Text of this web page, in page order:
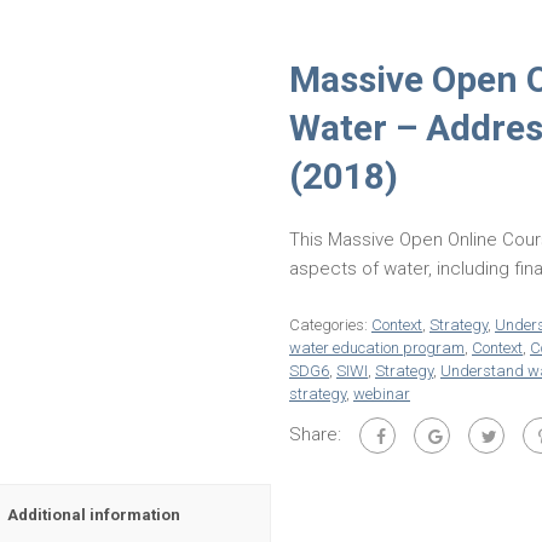
Massive Open
Water –
(2018)
This Massive Open Online
aspects of water, including
Categories: Context, Strategy,
water education program, Context,
SDG6, SIWI, Strategy, Understand
strategy, webinar
Share:
Additional information